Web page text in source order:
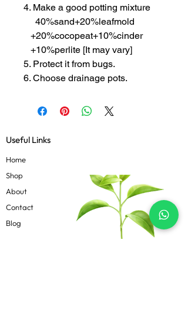
4. Make a good potting mixture
40%sand+20%leafmold
+20%cocopeat+10%cinder
+10%perlite [It may vary]
5. Protect it from bugs.
6. Choose drainage pots.
Useful Links
Home
Shop
About
Contact
Blog